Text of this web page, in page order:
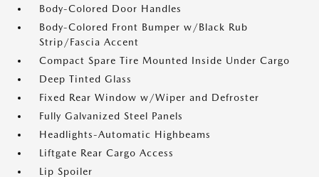
Body-Colored Door Handles
Body-Colored Front Bumper w/Black Rub
Strip/Fascia Accent
Compact Spare Tire Mounted Inside Under Cargo
Deep Tinted Glass
Fixed Rear Window w/Wiper and Defroster
Fully Galvanized Steel Panels
Headlights-Automatic Highbeams
Liftgate Rear Cargo Access
Lip Spoiler